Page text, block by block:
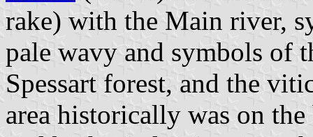
rake) with the Main river,
pale wavy and symbols of
Spessart forest, and the
area historically was on